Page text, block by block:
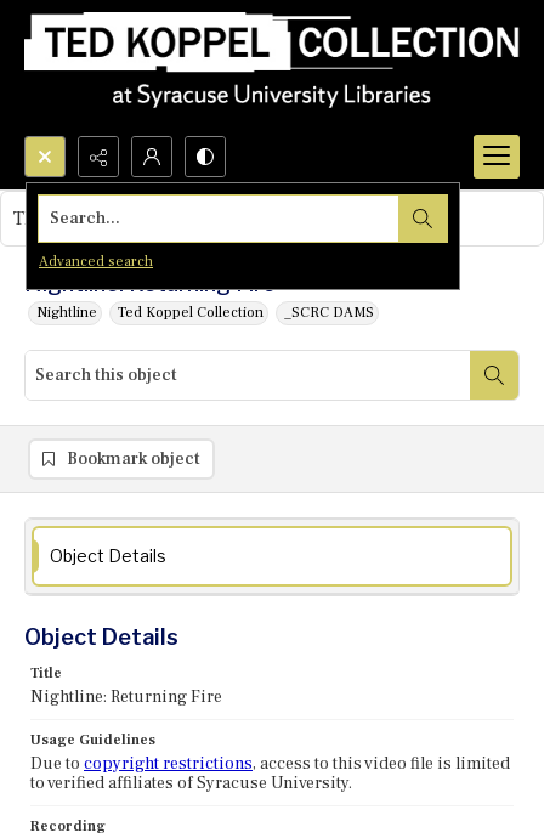
Search...
Advanced search
Nightline: Returning Fire
Nightline Ted Koppel Collection _SCRC DAMS
This object contains no images.
Bookmark object
Object Details
Object Details
Title
Nightline: Returning Fire
Usage Guidelines
Due to copyright restrictions, access to this video file is limited
to verified affiliates of Syracuse University.
Recording